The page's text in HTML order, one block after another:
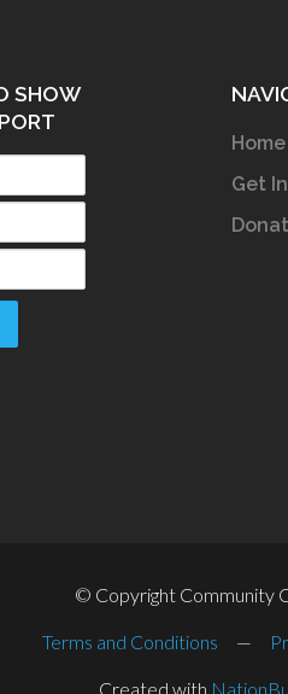
SHOW
Home
Get
© Copyright Community
Terms and Conditions —
Created with